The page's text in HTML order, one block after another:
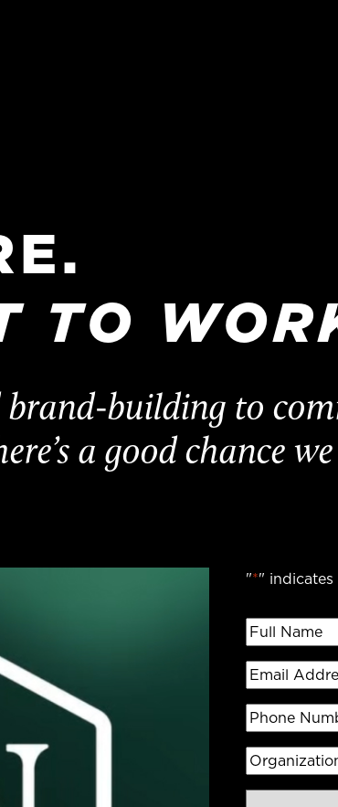
TO
building to
a good chance
"*"
Full
Name*
Email
Address*
Phone
Number
Organization
/